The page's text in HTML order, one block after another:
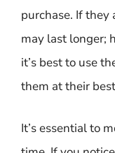
purchase. If
may last longer;
it’s best to use
them at their
It’s essential to